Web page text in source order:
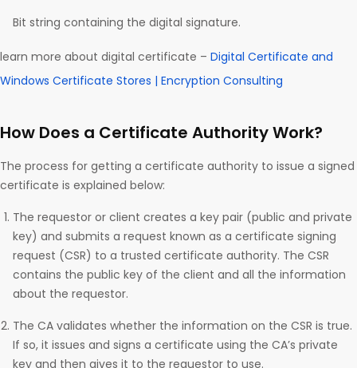
Bit string containing the digital signature.
learn more about digital certificate – Digital Certificate and
Windows Certificate Stores | Encryption Consulting
How Does a Certificate Authority Work?
The process for getting a certificate authority to issue a signed
certificate is explained below:
The requestor or client creates a key pair (public and private
key) and submits a request known as a certificate signing
request (CSR) to a trusted certificate authority. The CSR
contains the public key of the client and all the information
about the requestor.
The CA validates whether the information on the CSR is true.
If so, it issues and signs a certificate using the CA’s private
key and then gives it to the requestor to use.